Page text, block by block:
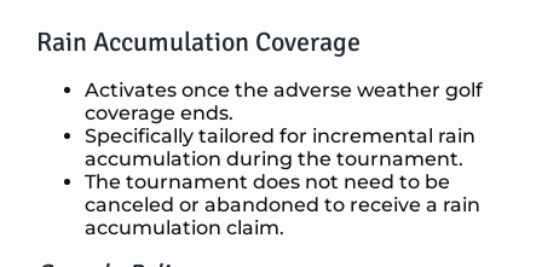
Rain Accumulation Coverage
Activates once the adverse weather golf
coverage ends.
Specifically tailored for incremental rain
accumulation during the tournament.
The tournament does not need to be
canceled or abandoned to receive a rain
accumulation claim.